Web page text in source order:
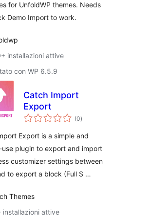
for UnfoldWP themes. Needs
Demo Import to work.
installazioni attive
con WP 6.5.9
Catch Import
Export
(0valutazioni
totali
)
Export is a simple and
plugin to export and import
customizer settings between
to export a block (Full S …
Themes
installazioni attive